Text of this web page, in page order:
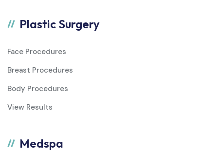
Plastic Surgery
Face Procedures
Breast Procedures
Body Procedures
View Results
Medspa